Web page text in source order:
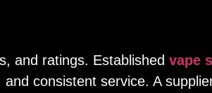
and ratings. Established vape
consistent service. A